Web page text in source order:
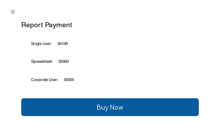
Report Payment
Single User: $4199
Spreadsheet: $2900
Corporate User: $5500
Buy Now